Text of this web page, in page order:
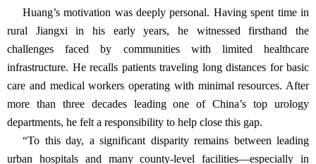
Dedication to Public Welfare: Extending Care Beyond
Boundaries
In 2015, Huang Yiran established the “Yiran Education Fund” at
Renji Hospital, affiliated with the Shanghai Jiao Tong University
School of Medicine. It remains the only personally named fund
under the university’s Education Development Foundation.
Soon after stepping down from hospital leadership, Huang made
an initial donation of 500,000 RMB to launch the fund. His
initiative quickly gained support from colleagues, friends, and